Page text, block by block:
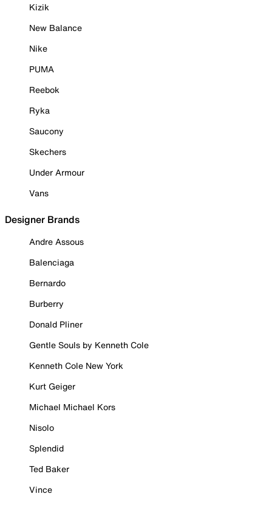
Kizik
New Balance
Nike
PUMA
Reebok
Ryka
Saucony
Skechers
Under Armour
Vans
Designer Brands
Andre Assous
Balenciaga
Bernardo
Burberry
Donald Pliner
Gentle Souls by Kenneth Cole
Kenneth Cole New York
Kurt Geiger
Michael Michael Kors
Nisolo
Splendid
Ted Baker
Vince